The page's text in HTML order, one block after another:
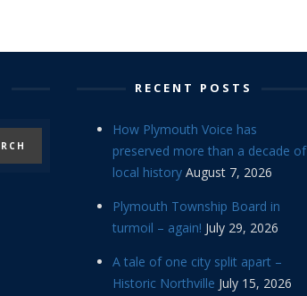
RECENT POSTS
How Plymouth Voice has
preserved more than a decade of
local history August 7, 2026
Plymouth Township Board in
turmoil – again! July 29, 2026
A tale of one city split apart –
Historic Northville July 15, 2026